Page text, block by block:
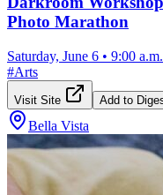
Photo Marathon
Saturday, June 6 • 9:00 a.m.
#Arts
Visit Site Add to
Bella Vista